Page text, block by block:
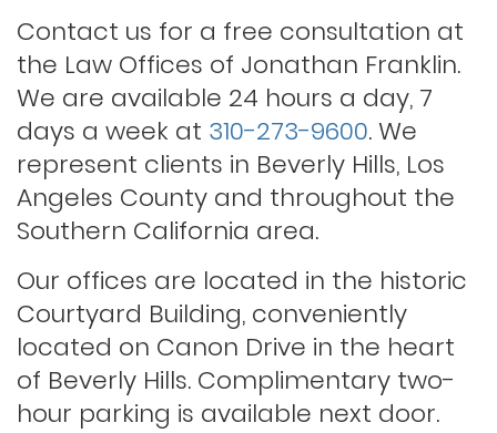
Probation violations
Rape
Record sealing
Saving your driver’s license
Second offense dui
Contact us for a free consultation at
the Law Offices of Jonathan Franklin.
We are available 24 hours a day, 7
days a week at 310-273-9600. We
represent clients in Beverly Hills, Los
Angeles County and throughout the
Southern California area.
Our offices are located in the historic
Courtyard Building, conveniently
located on Canon Drive in the heart
of Beverly Hills. Complimentary two-
hour parking is available next door.